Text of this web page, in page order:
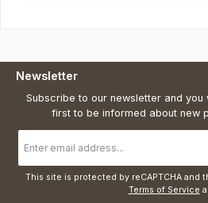
Newsletter
Subscribe to our newsletter and you
first to be informed about new
address
*
This site is protected by reCAPTCHA and
Terms of Service